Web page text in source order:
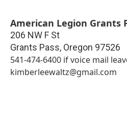
American Legion Grants
206 NW F St
Grants Pass, Oregon 97526
541-474-6400 if voice mail
kimberleewaltz@gmail.com